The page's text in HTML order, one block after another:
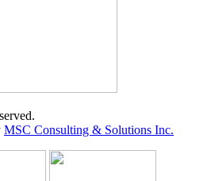
MSC Consulting & Solutions Inc.